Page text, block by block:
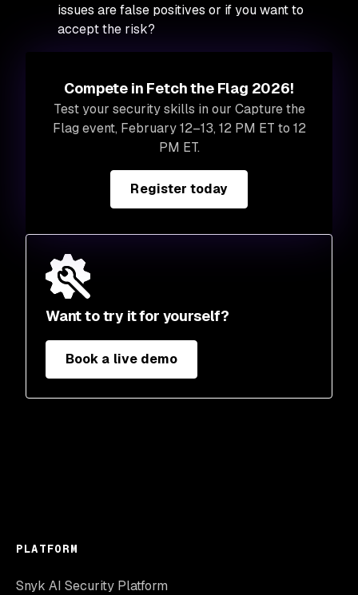
Want to try it for yourself?
Book a live demo
issues are false positives or if you want to
accept the risk?
Compete in Fetch the Flag 2026!
Test your security skills in our Capture the
Flag event, February 12–13, 12 PM ET to 12
PM ET.
Register today
PLATFORM
Snyk AI Security Platform